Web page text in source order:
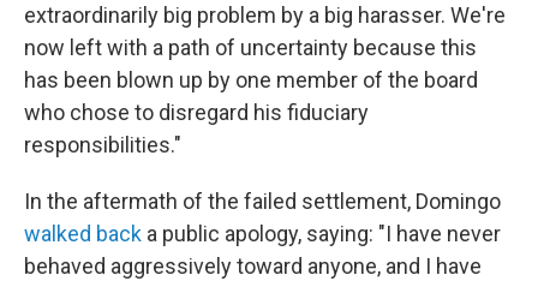
extraordinarily big problem by a big harasser. We're
now left with a path of uncertainty because this
has been blown up by one member of the board
who chose to disregard his fiduciary
responsibilities."
In the aftermath of the failed settlement, Domingo
walked back a public apology, saying: "I have never
behaved aggressively toward anyone, and I have